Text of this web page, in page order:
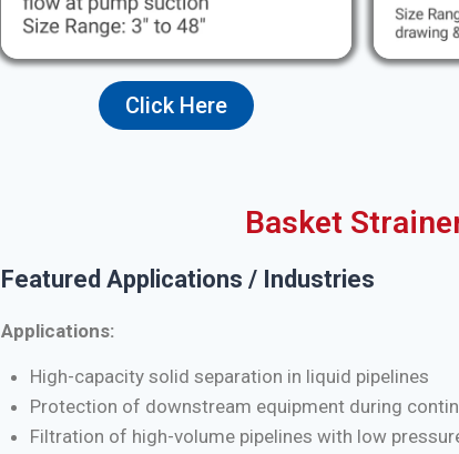
Click Here
Basket
Featured Applications / Industries
Applications:
High-capacity solid separation in liquid pipelines
Protection of downstream equipment during
Filtration of high-volume pipelines with low